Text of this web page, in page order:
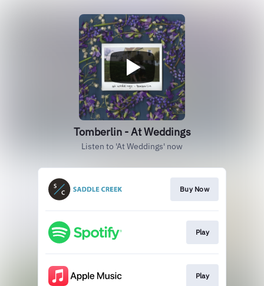
Tomberlin - At Weddings
Listen to 'At Weddings' now
Buy Now
Play
Play